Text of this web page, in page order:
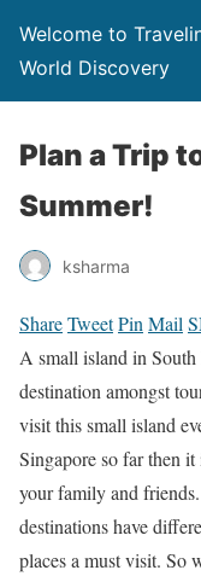
Welcome to
World Discovery
Plan a Trip
Summer!
ksharma
ShareTweetPin Mail
A small island in
destination amongst
visit this small island
Singapore so far then
your family and
destinations have
places a must visit. So